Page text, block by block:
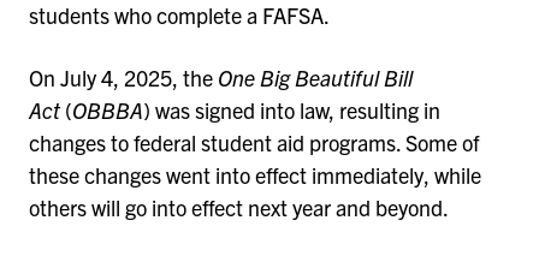
students who complete a FAFSA.
On July 4, 2025, the One Big Beautiful Bill
Act(OBBBA) was signed into law, resulting in
changes to federal student aid programs. Some of
these changes went into effect immediately, while
others will go into effect next year and beyond.